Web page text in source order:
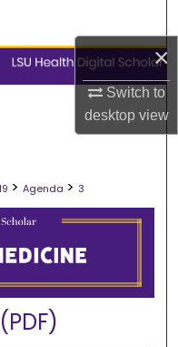
×
Switch to
desktopview
Network™
> Agenda > 3